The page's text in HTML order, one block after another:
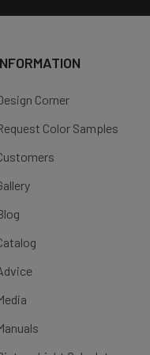
Corner
Color Samples